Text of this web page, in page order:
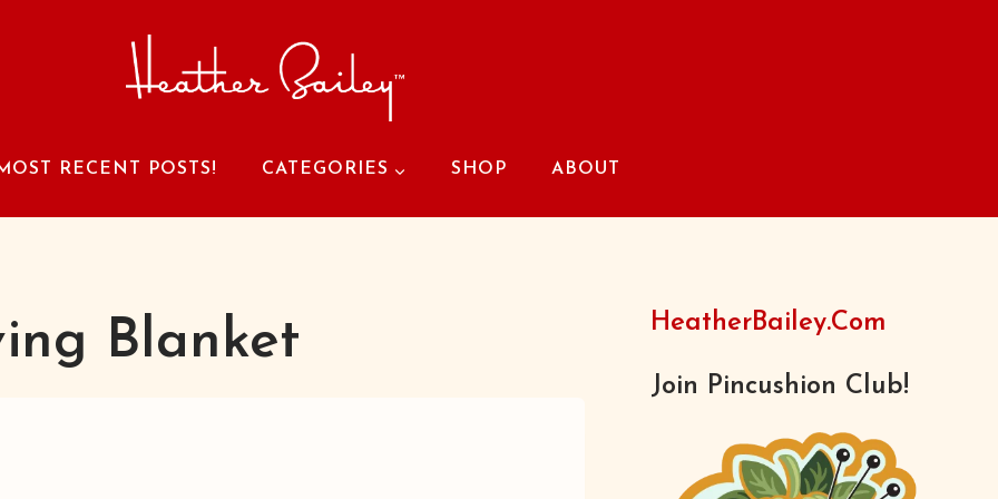
RECENT POSTS! CATEGORIES SHOP ABOUT
Blanket HeatherBailey.com
Join Pincushion Club!